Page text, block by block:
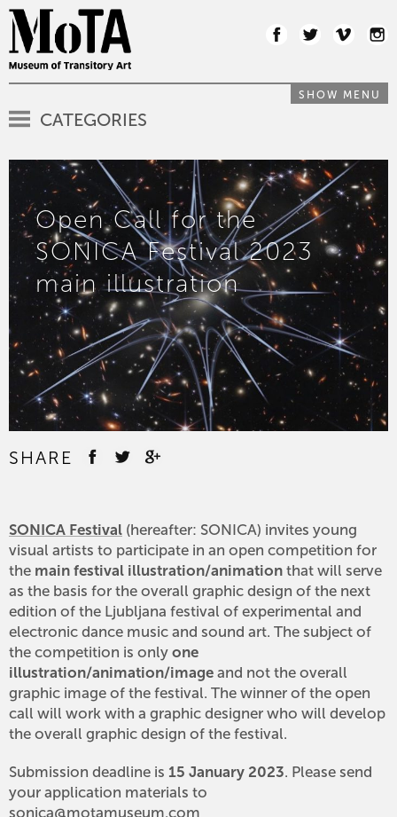
SHOW MENU
CATEGORIES
Open Call for the
SONICA Festival 2023
main illustration
SHARE
SONICA Festival (hereafter: SONICA) invites young
visual artists to participate in an open competition for
the main festival illustration/animation that will serve
as the basis for the overall graphic design of the next
edition of the Ljubljana festival of experimental and
electronic dance music and sound art. The subject of
the competition is only one
illustration/animation/image and not the overall
graphic image of the festival. The winner of the open
call will work with a graphic designer who will develop
the overall graphic design of the festival.
Submission deadline is 15 January 2023. Please send
your application materials to
sonica@motamuseum.com